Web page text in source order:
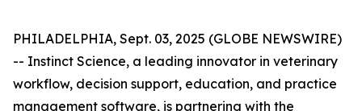
PHILADELPHIA, Sept. 03, 2025 (GLOBE NEWSWIRE)
-- Instinct Science, a leading innovator in veterinary
workflow, decision support, education, and practice
management software, is partnering with the